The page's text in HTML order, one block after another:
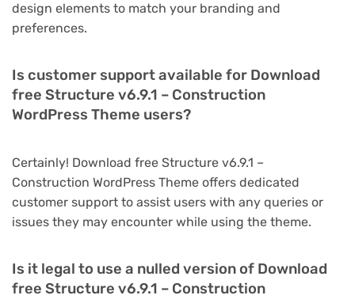
design elements to match your branding and
preferences.
Is customer support available for Download
free Structure v6.9.1 – Construction
WordPress Theme users?
Certainly! Download free Structure v6.9.1 –
Construction WordPress Theme offers dedicated
customer support to assist users with any queries or
issues they may encounter while using the theme.
Is it legal to use a nulled version of Download
free Structure v6.9.1 – Construction